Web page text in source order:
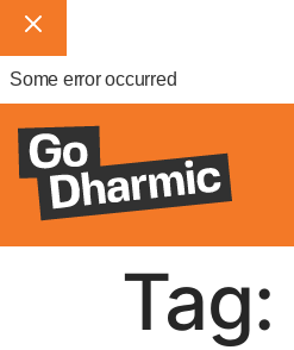
Some error occurred
Tag: